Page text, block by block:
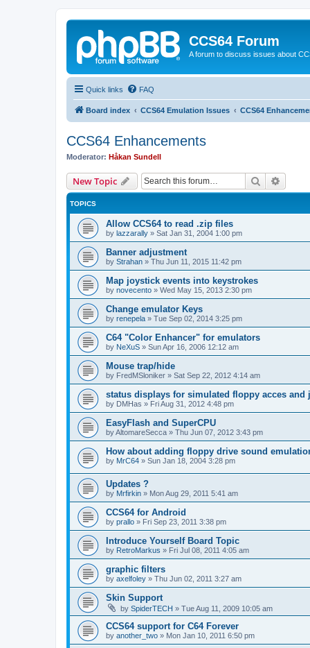
CCS64 Forum
A forum to discuss issues about
Quick links FAQ
Board index CCS64 Emulation Issues CCS64
CCS64 Enhancements
Moderator: Håkan Sundell
New Topic Search
TOPICS
Allow CCS64 to read .zip files
by lazzarally » Sat Jan 31, 2004 1:00 pm
Banner adjustment
by Strahan » Thu Jun 11, 2015 11:42 pm
Map joystick events into keystrokes
by novecento » Wed May 15, 2013 2:30 pm
Change emulator Keys
by renepela » Tue Sep 02, 2014 3:25 pm
C64 "Color Enhancer" for emulators
by NeXuS » Sun Apr 16, 2006 12:12 am
Mouse trap/hide
by FredMSloniker » Sat Sep 22, 2012 4:14 am
status displays for simulated floppy acces and
by DMHas » Fri Aug 31, 2012 4:48 pm
EasyFlash and SuperCPU
byAltomareSecca » Thu Jun 07, 2012 3:43 pm
How about adding floppy drive sound
by MrC64 » Sun Jan 18, 2004 3:28 pm
Updates ?
by Mrfirkin » Mon Aug 29, 2011 5:41 am
CCS64 for Android
by prallo » Fri Sep 23, 2011 3:38 pm
Introduce Yourself Board Topic
by RetroMarkus » Fri Jul 08, 2011 4:05 am
graphic filters
by axelfoley » Thu Jun 02, 2011 3:27 am
Skin Support
by SpiderTECH » Tue Aug 11, 2009 10:05 am
CCS64 support for C64 Forever
by another_two » Mon Jan 10, 2011 6:50 pm